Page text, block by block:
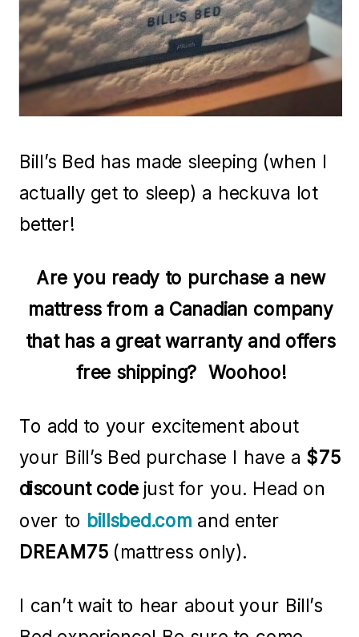
Bill’s Bed has made sleeping (when I
actually get to sleep) a heckuva lot
better!
Are you ready to purchase a new
mattress from a Canadian company
that has a great warranty and offers
free shipping? Woohoo!
To add to your excitement about
your Bill’s Bed purchase I have a $75
discount codejust for you. Head on
over to billsbed.com and enter
DREAM75(mattress only).
I can’t wait to hear about your Bill’s